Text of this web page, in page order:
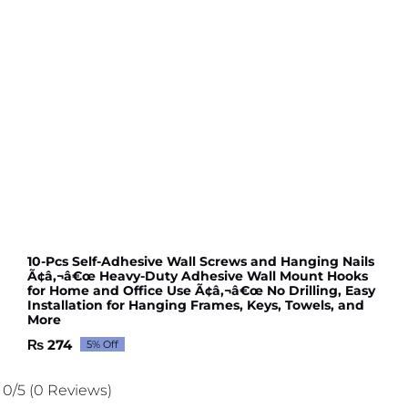
10-Pcs Self-Adhesive Wall Screws and Hanging Nails
Ã¢â‚¬â€œ Heavy-Duty Adhesive Wall Mount Hooks
for Home and Office Use Ã¢â‚¬â€œ No Drilling, Easy
Installation for Hanging Frames, Keys, Towels, and
More
Original
was:
₨ 289.
₨ 274Current
is:
₨ 274.
5% Off
0/5 (0 Reviews)